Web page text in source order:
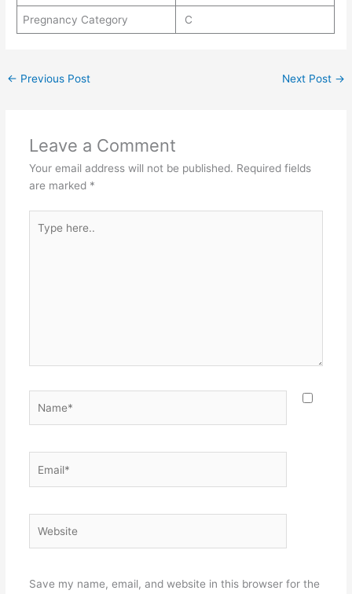
Pregnancy Category C
← Previous Post Next Post →
Leave a Comment
Your email address will not be published. Required fields
are marked *
here..
Save my name, email, and website in this browser for the